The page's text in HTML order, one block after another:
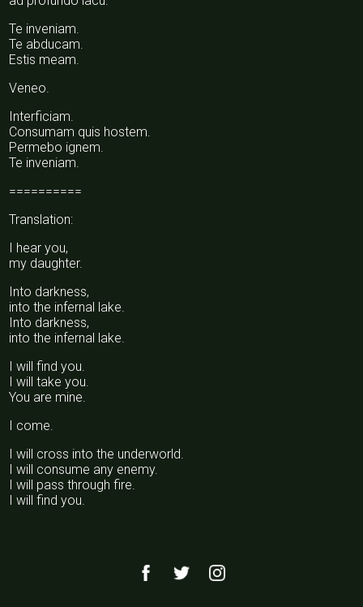
Te inveniam.
Te abducam.
Estis meam.
Veneo.
Interficiam.
Consumam quis hostem.
Permebo ignem.
Te inveniam.
==========
Translation:
I hear you,
my daughter.
Into darkness,
into the infernal lake.
Into darkness,
into the infernal lake.
I will find you.
I will take you.
You are mine.
I come.
I will cross into the underworld.
I will consume any enemy.
I will pass through fire.
I will find you.